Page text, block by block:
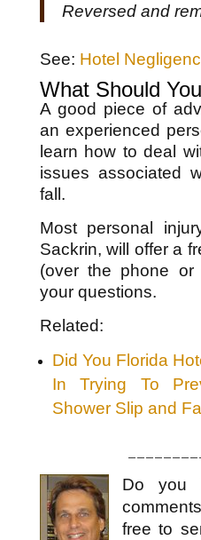
Reversed and
See: Hotel
What Should
A good piece of
an experienced
learn how to deal
issues associated
fall.
Most personal
Sackrin, will offer a
(over the phone
your questions.
Related:
Did You Florida
In Trying To
Shower Slip and
Do you
free to